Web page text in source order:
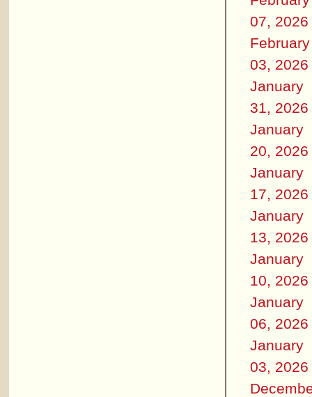
07, 2026
February
03, 2026
January
31, 2026
January
20, 2026
January
17, 2026
January
13, 2026
January
10, 2026
January
06, 2026
January
03, 2026